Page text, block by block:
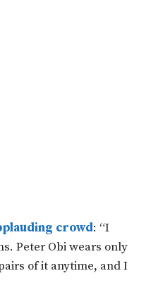
crowd: “I
Peter Obi wears only
of it anytime, and I